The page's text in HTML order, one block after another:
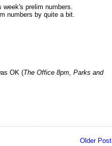
week's prelim numbers.
numbers by quite a bit.
OK (The Office 8pm, Parks and
Older Post